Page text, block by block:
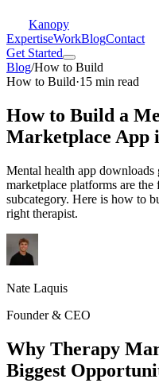
Kanopy
ExpertiseWorkBlogContact
Get Started
Blog/How to Build
How to Build·15 min read
How to Build a
Marketplace App
Mental health app
marketplace platforms are the
subcategory. Here is how to
right therapist.
Nate Laquis
Founder & CEO
Why Therapy
Biggest